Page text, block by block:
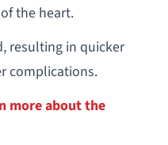
the heart.
resulting in quicker
complications.
more about the